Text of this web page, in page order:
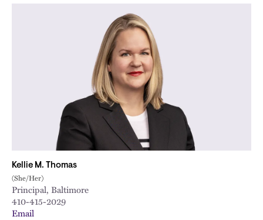
Kellie M. Thomas
(She/Her)
Principal, Baltimore
410-415-2029
Email